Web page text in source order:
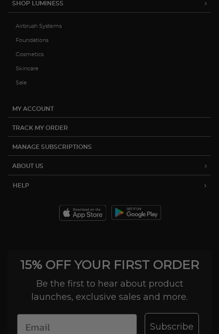
SHOP LUMINESS
Airbrush Systems
Foundations
Cosmetics
Skincare
Sale
MY ACCOUNT
TRACK MY ORDER
MANAGE SUBSCRIPTIONS
ABOUT US
HELP
15% OFF YOUR FIRST ORDER
Be the first to hear about product
launches, exclusive sales and more.
Subscribe